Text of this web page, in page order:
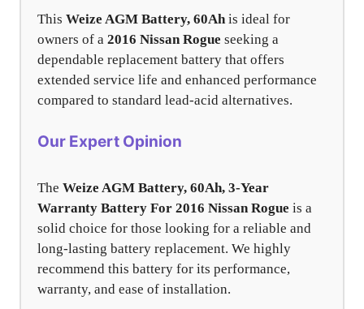
This Weize AGM Battery, 60Ah is ideal for
owners of a 2016 Nissan Rogue seeking a
dependable replacement battery that offers
extended service life and enhanced performance
compared to standard lead-acid alternatives.
Our Expert Opinion
The Weize AGM Battery, 60Ah, 3-Year
Warranty Battery For 2016 Nissan Rogue is a
solid choice for those looking for a reliable and
long-lasting battery replacement. We highly
recommend this battery for its performance,
warranty, and ease of installation.